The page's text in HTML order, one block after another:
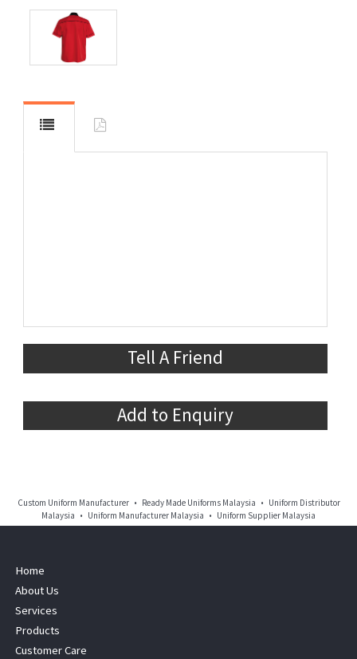
Tell A Friend
Add to Enquiry
Custom Uniform Manufacturer • Ready Made Uniforms Malaysia • Uniform Distributor
Malaysia • Uniform Manufacturer Malaysia • Uniform Supplier Malaysia
Home
About Us
Services
Products
Customer Care